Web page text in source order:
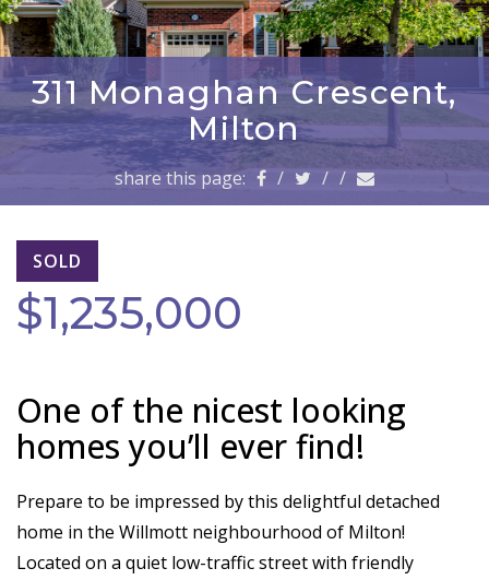
a
v
i
g
a
t
n
311 Monaghan Crescent,
Milton
share this page: / / /
SOLD
$1,235,000
One of the nicest looking
homes you’ll ever find!
Prepare to be impressed by this delightful detached
home in the Willmott neighbourhood of Milton!
Located on a quiet low-traffic street with friendly